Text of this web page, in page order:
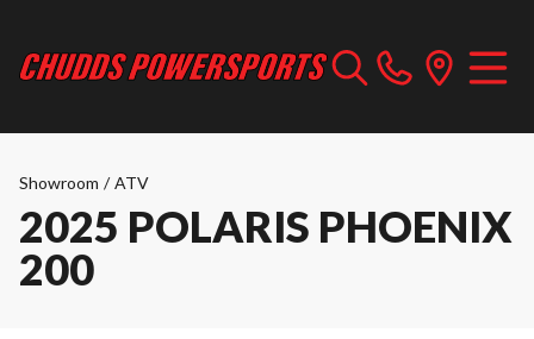
Showroom / ATV
2025 POLARIS PHOENIX
200